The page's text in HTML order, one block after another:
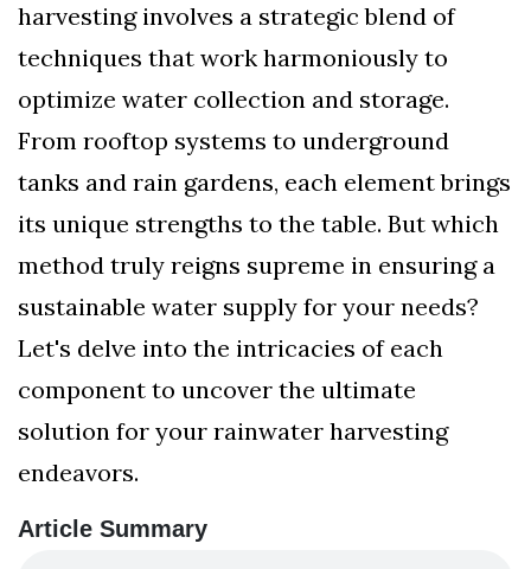
harvesting involves a strategic blend of
techniques that work harmoniously to
optimize water collection and storage.
From rooftop systems to underground
tanks and rain gardens, each element brings
its unique strengths to the table. But which
method truly reigns supreme in ensuring a
sustainable water supply for your needs?
Let's delve into the intricacies of each
component to uncover the ultimate
solution for your rainwater harvesting
endeavors.
Article Summary